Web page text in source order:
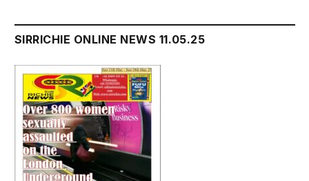
SIRRICHIE ONLINE NEWS 11.05.25